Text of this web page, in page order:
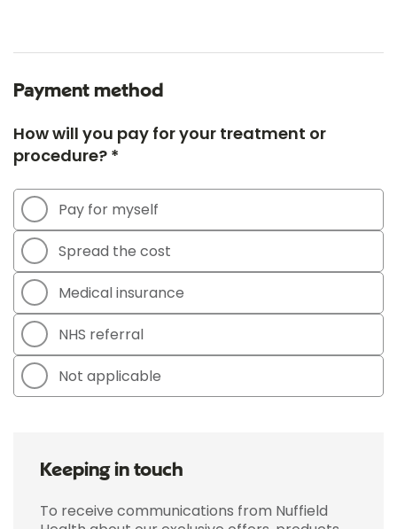
Payment method
How will you pay for your treatment or
procedure? *
Pay for myself
Spread the cost
Medical insurance
NHS referral
Not applicable
Keeping in touch
To receive communications from Nuffield